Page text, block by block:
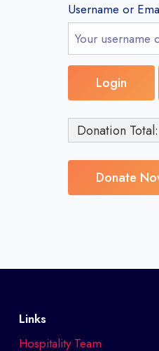
Username or
Donation Total:
Links
Hospitality Team